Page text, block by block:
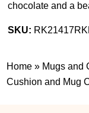
chocolate and a
SKU:
Home » Mugs and
Cushion and Mug